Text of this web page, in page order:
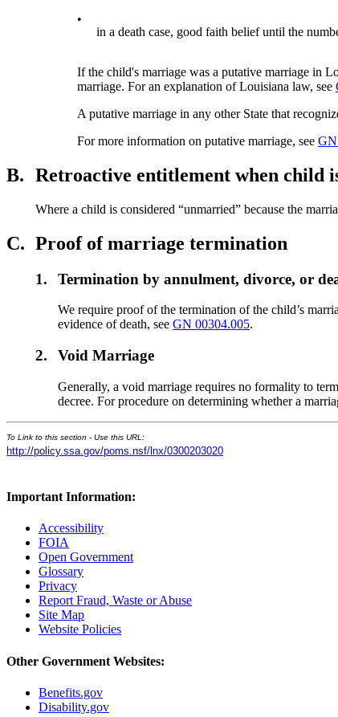
•
in a death case, good faith belief until the
If the child's marriage was a putative marriage in
marriage. For an explanation of Louisiana law, see
A putative marriage in any other State that
For more information on putative marriage, see
B. Retroactive entitlement when child
Where a child is considered “unmarried” because the
C. Proof of marriage termination
1. Termination by annulment, divorce, or
We require proof of the termination of the child’s
evidence of death, seeGN 00304.005.
2. Void Marriage
Generally, a void marriage requires no formality to
decree. For procedure on determining whether a
To Link to this section - Use this URL:
http://policy.ssa.gov/poms.nsf/lnx/0300203020
Important Information:
Accessibility
FOIA
Open Government
Glossary
Privacy
Report Fraud, Waste or Abuse
Site Map
Website Policies
Other Government Websites:
Benefits.gov
Disability.gov